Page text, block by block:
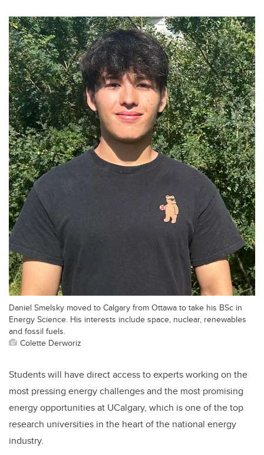
Daniel Smelsky moved to Calgary from Ottawa to take his BSc in
Energy Science. His interests include space, nuclear, renewables
and fossil fuels.
Colette Derworiz
Students will have direct access to experts working on the
most pressing energy challenges and the most promising
energy opportunities at UCalgary, which is one of the top
research universities in the heart of the national energy
industry.